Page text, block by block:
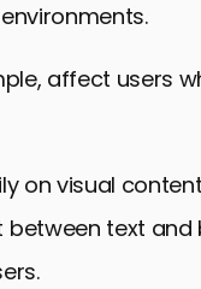
affect users
on visual
text